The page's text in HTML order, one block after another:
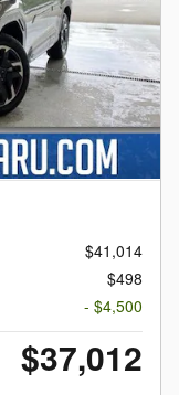
$41,014
$498
- $4,500
$37,012